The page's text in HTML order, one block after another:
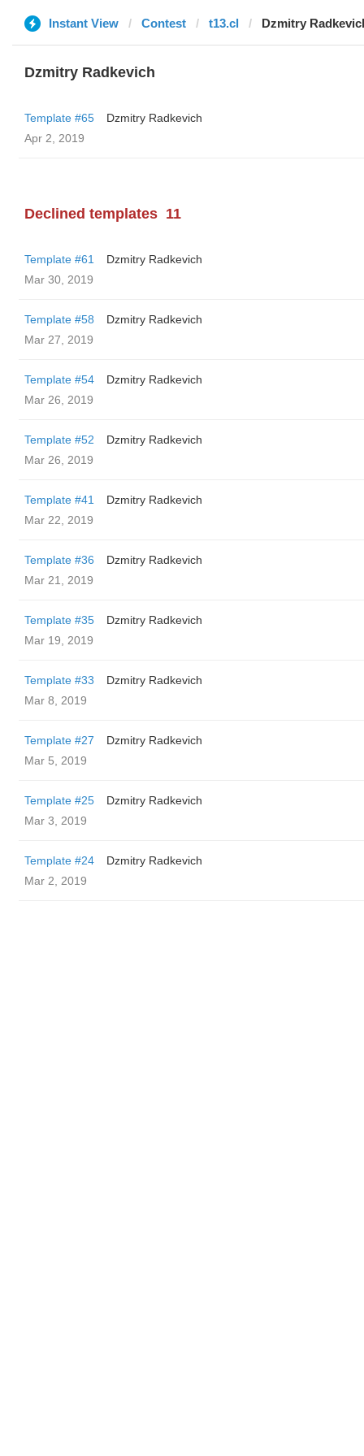
Instant View Contest t13.cl Dzmitry
Dzmitry Radkevich
Template #65
Dzmitry Radkevich
Apr 2, 2019
Declined templates 11
Template #61
Dzmitry Radkevich
Mar 30, 2019
Template #58
Dzmitry Radkevich
Mar 27, 2019
Template #54
Dzmitry Radkevich
Mar 26, 2019
Template #52
Dzmitry Radkevich
Mar 26, 2019
Template #41
Dzmitry Radkevich
Mar 22, 2019
Template #36
Dzmitry Radkevich
Mar 21, 2019
Template #35
Dzmitry Radkevich
Mar 19, 2019
Template #33
Dzmitry Radkevich
Mar 8, 2019
Template #27
Dzmitry Radkevich
Mar 5, 2019
Template #25
Dzmitry Radkevich
Mar 3, 2019
Template #24
Dzmitry Radkevich
Mar 2, 2019